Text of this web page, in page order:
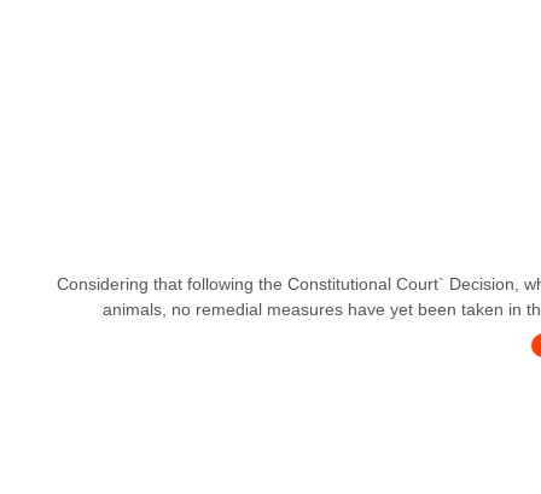
Considering that following the Constitutional Court` Decision,
animals, no remedial measures have yet been taken in